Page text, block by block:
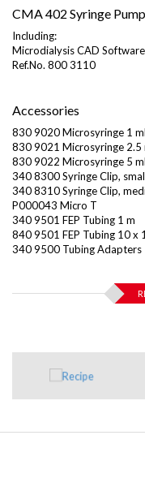
CMA 402 Syringe Pump
Including:
Microdialysis CAD Software
Ref.No. 800 3110
Accessories
830 9020 Microsyringe 1
830 9021 Microsyringe 2.5
830 9022 Microsyringe 5
340 8300 Syringe Clip,
340 8310 Syringe Clip,
P000043 Micro T
340 9501 FEP Tubing 1 m
840 9501 FEP Tubing 10 x
340 9500 Tubing Adapters